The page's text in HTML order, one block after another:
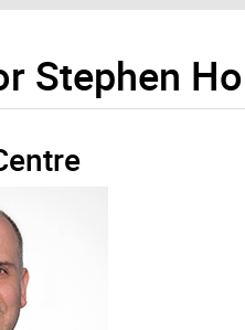
Stephen